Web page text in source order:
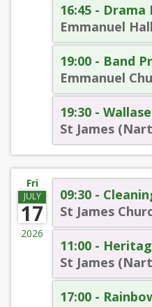
16:45 - Drama
Emmanuel Hall
19:00 - Band
Emmanuel
19:30 -
St James
Fri
JULY
17
2026
09:30 -
St James
11:00 -
St James
17:00 -